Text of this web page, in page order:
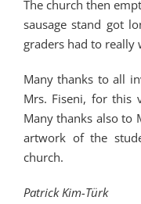
The church then
sausage stand got
graders had to really
Many thanks to all
Mrs. Fiseni, for this
Many thanks also to
artwork of the
church.
Patrick Kim-Türk